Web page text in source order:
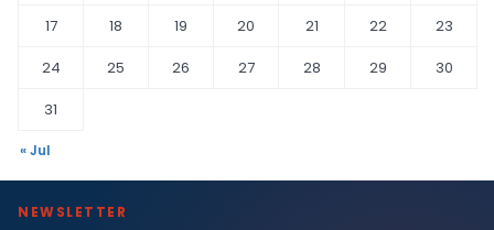
17
18 19 20 21 22
23
24
25 26 27 28 29
30
31
« Jul
NEWSLETTER